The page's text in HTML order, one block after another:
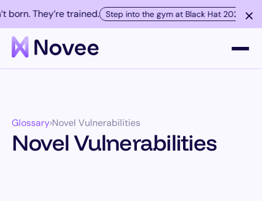
They’re trained. Step into the gym at Black Hat 2026.
Company
Glossary›Novel Vulnerabilities
Novel Vulnerabilities